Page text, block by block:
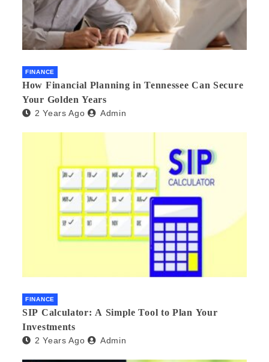
FINANCE
How Financial Planning in Tennessee Can Secure
Your Golden Years
2 Years Ago Admin
FINANCE
SIP Calculator: A Simple Tool to Plan Your
Investments
2 Years Ago Admin